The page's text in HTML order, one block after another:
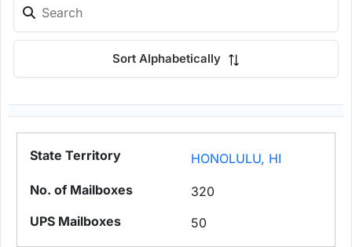
Sort Alphabetically
HONOLULU, HI
320
50